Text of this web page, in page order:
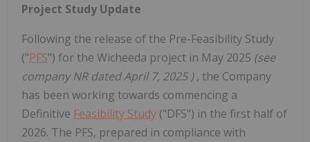
Project Study Update
Following the release of the Pre-Feasibility Study
("PFS") for the Wicheeda project in May 2025 (see
company NR datedApril 7, 2025 ), the Company
has been working towards commencing a
Definitive Feasibility Study ("DFS") in the first half of
2026. The PFS, prepared in compliance with